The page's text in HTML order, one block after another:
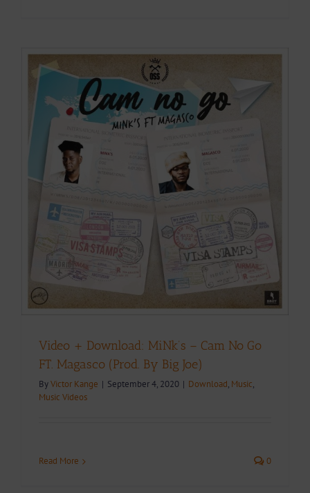
Video + Download: MiNk’s – Cam No Go
FT. Magasco (Prod. By Big Joe)
ByVictor Kange | September 4, 2020 | Download, Music,
Music Videos
Read More 0